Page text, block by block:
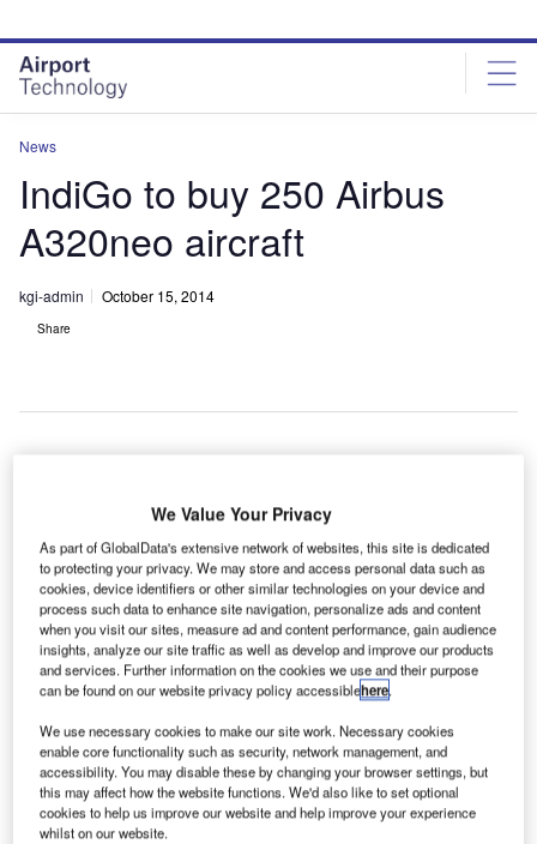
site
menu
page
content
News
IndiGo to buy 250 Airbus
A320neo aircraft
kgi-admin October 15, 2014
Share
I carrier IndiGo
has signed a
memorandum of
understanding
(MoU) with
Airbus to buy
(new engine
option) single-aisle airliners.
The deal could be worth around $25.7bn at list prices, and
will be Airbus’s single largest order by number of aircraft.
We Value Your Privacy
As part of GlobalData's extensive network of websites, this site is dedicated
to protecting your privacy. We may store and access personal data such as
cookies, device identifiers or other similar technologies on your device and
process such data to enhance site navigation, personalize ads and content
when you visit our sites, measure ad and content performance, gain audience
insights, analyze our site traffic as well as develop and improve our products
and services. Further information on the cookies we use and their purpose
can be found on our website privacy policy accessiblehere.
We use necessary cookies to make our site work. Necessary cookies
enable core functionality such as security, network management, and
accessibility. You may disable these by changing your browser settings, but
this may affect how the website functions. We'd also like to set optional
cookies to help us improve our website and help improve your experience
whilst on our website.